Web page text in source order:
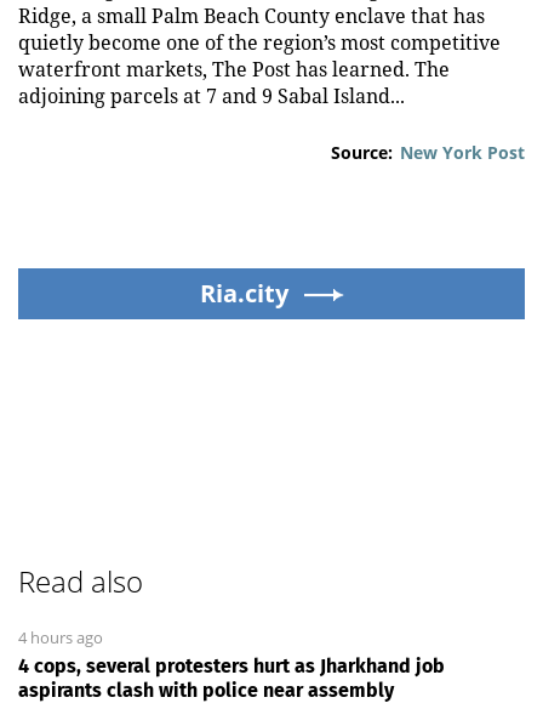
Ridge, a small Palm Beach County enclave that has
quietly become one of the region’s most competitive
waterfront markets, The Post has learned. The
adjoining parcels at 7 and 9 Sabal Island...
Source: New York Post
Ria.city
Read also
4 hours ago
4 cops, several protesters hurt as Jharkhand job
aspirants clash with police near assembly